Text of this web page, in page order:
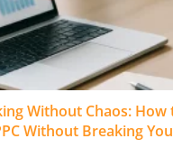
Without Chaos:
Without Breaking